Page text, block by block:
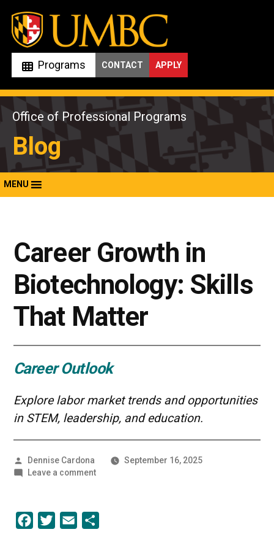
Skip
content
Programs APPLY
CONTACT
Office of Professional Programs
Blog
MENU
Career Growth in
Biotechnology: Skills
That Matter
Career Outlook
Explore labor market trends and opportunities
in STEM, leadership, and education.
Posted
by
Dennise Cardona
September 16, 2025
Leave a commenton
Facebook
Twitter Email